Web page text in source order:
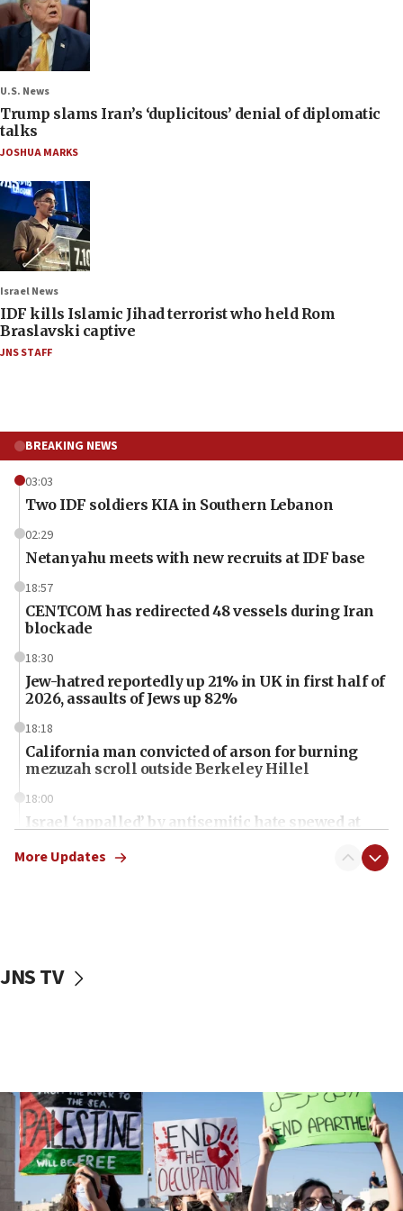
U.S. News
Trump slams Iran’s ‘duplicitous’ denial of diplomatic
talks
JOSHUA MARKS
Israel News
IDF kills Islamic Jihad terrorist who held Rom
Braslavski captive
JNS STAFF
BREAKING NEWS
03:03
Two IDF soldiers KIA in Southern Lebanon
02:29
Netanyahu meets with new recruits at IDF base
18:57
CENTCOM has redirected 48 vessels during Iran
blockade
18:30
Jew-hatred reportedly up 21% in UK in first half of
2026, assaults of Jews up 82%
18:18
California man convicted of arson for burning
mezuzah scroll outside Berkeley Hillel
18:00
Israel ‘appalled’ by antisemitic hate spewed at
McKinney over Michigan Rep. Shri Thanedar
Iran says it reached agreement on Hormuz route
coordinates with Oman
17:09
US has to fight to avoid being ‘overrun by mini
Mamdanis,’ House speaker says
More Updates
JNS TV